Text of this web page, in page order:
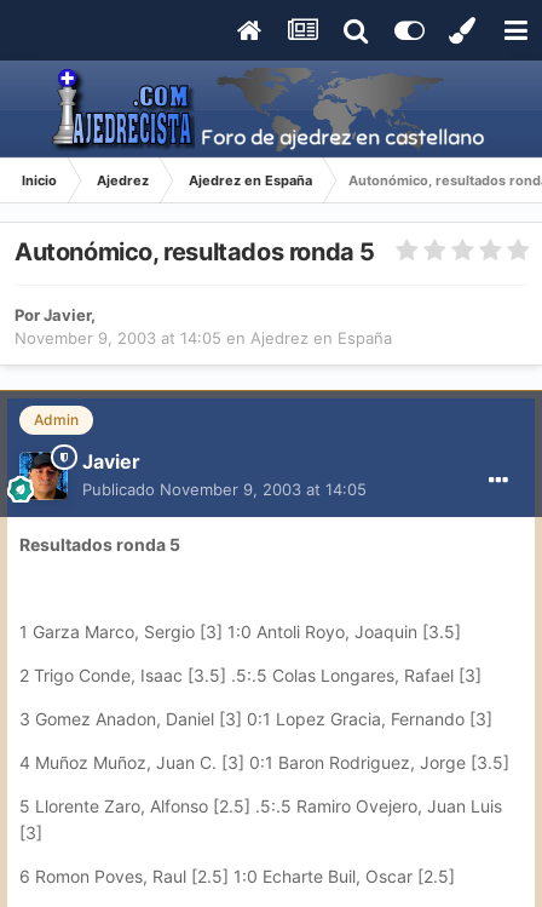
Inicio Ajedrez Ajedrez en España Autonómico, resultados
Autonómico, resultados ronda 5
PorJavier,
November 9, 2003 at 14:05 en Ajedrez en España
Admin
Javier
Publicado November 9, 2003 at 14:05
Resultados ronda 5
1 Garza Marco, Sergio [3] 1:0 Antoli Royo, Joaquin [3.5]
2 Trigo Conde, Isaac [3.5] .5:.5 Colas Longares, Rafael [3]
3 Gomez Anadon, Daniel [3] 0:1 Lopez Gracia, Fernando [3]
4 Muñoz Muñoz, Juan C. [3] 0:1 Baron Rodriguez, Jorge [3.5]
5 Llorente Zaro, Alfonso [2.5] .5:.5 Ramiro Ovejero, Juan Luis
[3]
6 Romon Poves, Raul [2.5] 1:0 Echarte Buil, Oscar [2.5]